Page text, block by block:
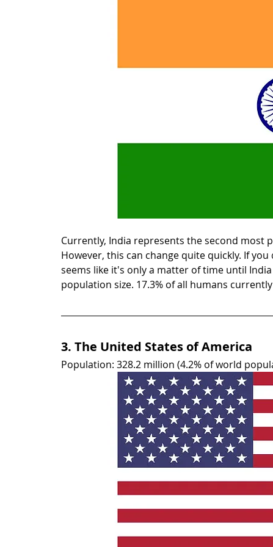
Currently, India represents the second most
However, this can change quite quickly. If
seems like it's only a matter of time until
population size. 17.3% of all humans
3. The United States of America
Population: 328.2 million (4.2% of world